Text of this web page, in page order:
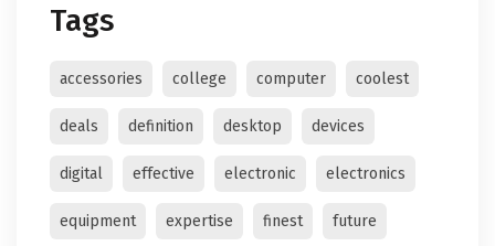
Tags
accessories college computer coolest
deals definition desktop devices
digital effective electronic electronics
equipment expertise finest future